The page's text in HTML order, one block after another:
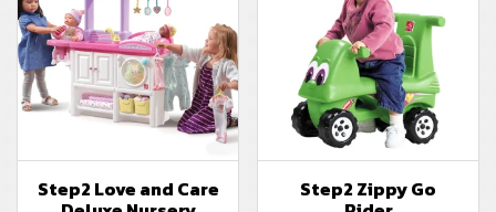
Step2 Love and Care Step2 Zippy Go